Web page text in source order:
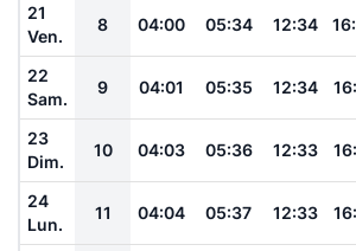
21
Ven.
8 04:00 05:34 12:34
22
Sam.
9 04:01 05:35 12:34
23
Dim.
10 04:03 05:36 12:33
24
Lun.
11 04:04 05:37 12:33